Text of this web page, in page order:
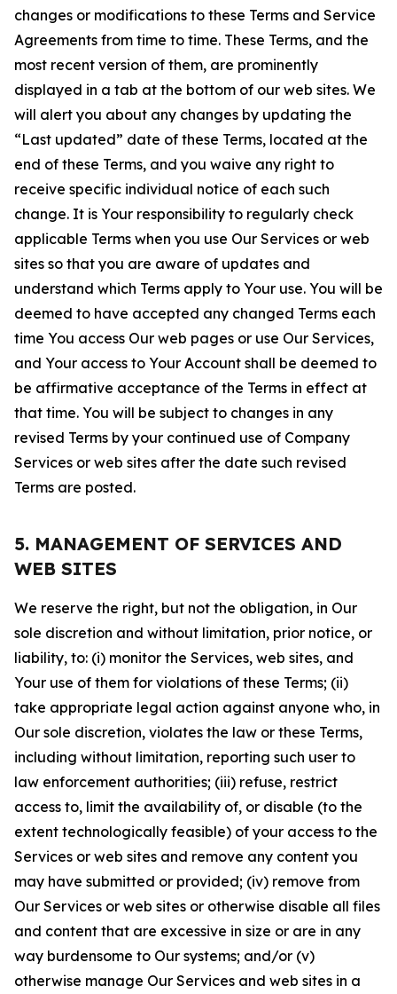
changes or modifications to these Terms and Service
Agreements from time to time. These Terms, and the
most recent version of them, are prominently
displayed in a tab at the bottom of our web sites. We
will alert you about any changes by updating the
“Last updated” date of these Terms, located at the
end of these Terms, and you waive any right to
receive specific individual notice of each such
change. It is Your responsibility to regularly check
applicable Terms when you use Our Services or web
sites so that you are aware of updates and
understand which Terms apply to Your use. You will be
deemed to have accepted any changed Terms each
time You access Our web pages or use Our Services,
and Your access to Your Account shall be deemed to
be affirmative acceptance of the Terms in effect at
that time. You will be subject to changes in any
revised Terms by your continued use of Company
Services or web sites after the date such revised
Terms are posted.
5. MANAGEMENT OF SERVICES AND
WEB SITES
We reserve the right, but not the obligation, in Our
sole discretion and without limitation, prior notice, or
liability, to: (i) monitor the Services, web sites, and
Your use of them for violations of these Terms; (ii)
take appropriate legal action against anyone who, in
Our sole discretion, violates the law or these Terms,
including without limitation, reporting such user to
law enforcement authorities; (iii) refuse, restrict
access to, limit the availability of, or disable (to the
extent technologically feasible) of your access to the
Services or web sites and remove any content you
may have submitted or provided; (iv) remove from
Our Services or web sites or otherwise disable all files
and content that are excessive in size or are in any
way burdensome to Our systems; and/or (v)
otherwise manage Our Services and web sites in a